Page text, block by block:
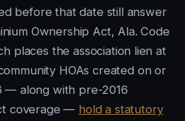
before that date still answer
Ownership Act, Ala. Code
places the association lien at
HOAs created on or
— along with pre-2016
coverage — hold a statutory